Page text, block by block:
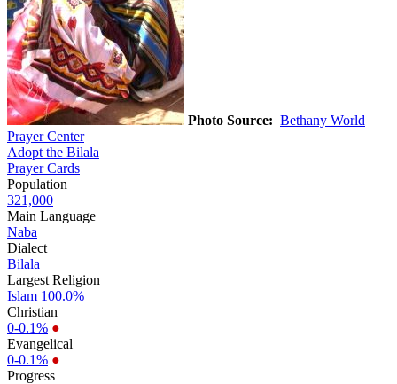
Photo Source: Bethany World
Prayer Center
Adopt the Bilala
Prayer Cards
Population
321,000
Main Language
Naba
Dialect
Bilala
Largest Religion
Islam 100.0%
Christian
0-0.1% ●
Evangelical
0-0.1% ●
Progress